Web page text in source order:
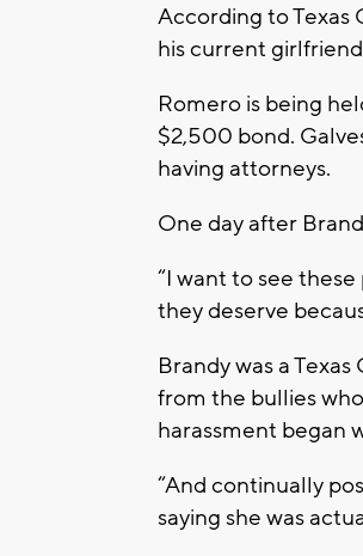
According to Texas
his current
Romero is being
$2,500 bond.
having attorneys.
One day after
“I want to see
they deserve
Brandy was a
from the bullies
harassment began
“And continually
saying she was